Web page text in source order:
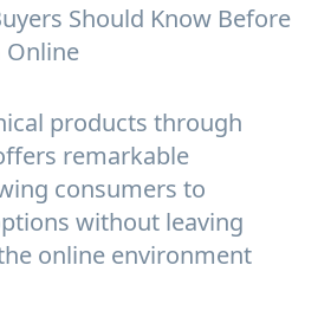
Should Know Before
Online
products through
remarkable
consumers to
without leaving
online environment